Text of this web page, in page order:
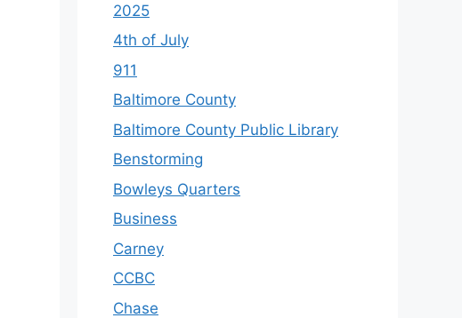
2025
4th of July
911
Baltimore County
Baltimore County Public Library
Benstorming
Bowleys Quarters
Business
Carney
CCBC
Chase